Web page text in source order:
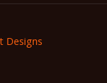
Designs